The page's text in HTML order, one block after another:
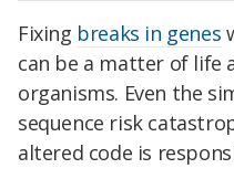
Fixing breaks in genes
can be a matter of life
organisms. Even the
sequence risk
altered code is